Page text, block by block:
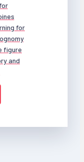
for
figure
and